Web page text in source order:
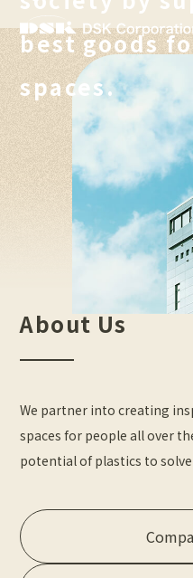
Homepage
About Us
Company Profile
Our Products
best goods
spaces.
About Us
We partner into creating
spaces for people all over
potential of plastics to